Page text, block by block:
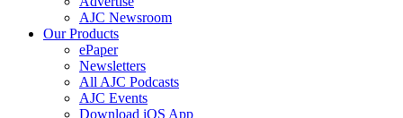
AJC Newsroom
Our Products
ePaper
Newsletters
All AJC Podcasts
AJC Events
Download iOS App